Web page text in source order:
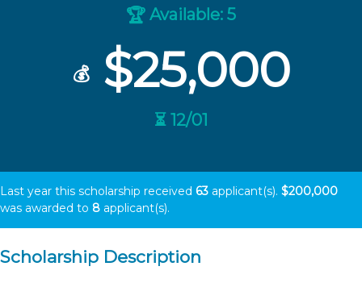
🏆 Available: 5
💰$25,000
⏳ 12/01
Last year this scholarship received 63 applicant(s). $200,000
was awarded to 8 applicant(s).
Scholarship Description